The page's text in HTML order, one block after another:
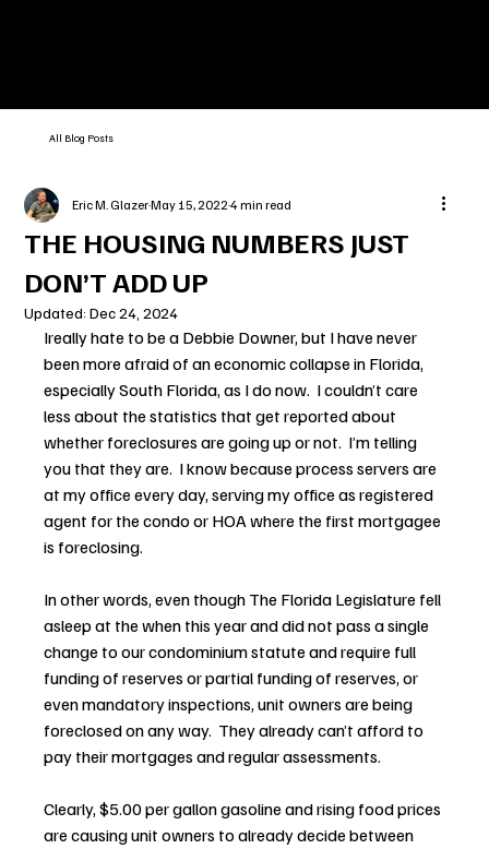
All Blog Posts
THE HOUSING NUMBERS JUST
DON’T ADD UP
Eric M. GlazerMay 15, 20224 min read
Updated:Dec 24, 2024
Ireally hate to be a Debbie Downer, but I have never
been more afraid of an economic collapse in Florida,
especially South Florida, as I do now.  I couldn’t care
less about the statistics that get reported about
whether foreclosures are going up or not.  I’m telling
you that they are.  I know because process servers are
at my office every day, serving my office as registered
agent for the condo or HOA where the first mortgagee
is foreclosing.
In other words, even though The Florida Legislature fell
asleep at the when this year and did not pass a single
change to our condominium statute and require full
funding of reserves or partial funding of reserves, or
even mandatory inspections, unit owners are being
foreclosed on any way.  They already can’t afford to
pay their mortgages and regular assessments.
Clearly, $5.00 per gallon gasoline and rising food prices
are causing unit owners to already decide between